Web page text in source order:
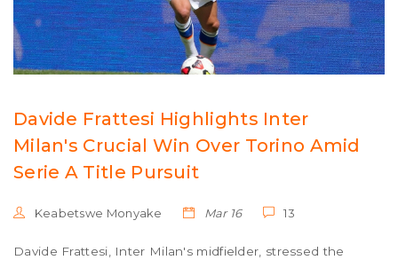
Davide Frattesi Highlights Inter
Milan's Crucial Win Over Torino Amid
Serie A Title Pursuit
Keabetswe Monyake Mar 16 13
Davide Frattesi, Inter Milan's midfielder, stressed the